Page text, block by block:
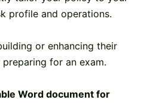
profile and operations.
or enhancing their
for an exam.
Word document for